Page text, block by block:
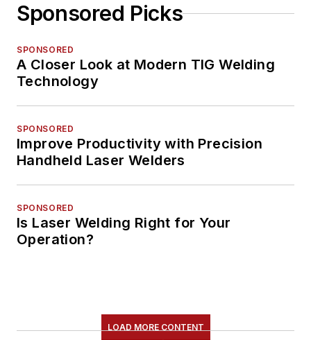
Sponsored Picks
SPONSORED
A Closer Look at Modern TIG Welding
Technology
SPONSORED
Improve Productivity with Precision
Handheld Laser Welders
SPONSORED
Is Laser Welding Right for Your
Operation?
LOAD MORE CONTENT